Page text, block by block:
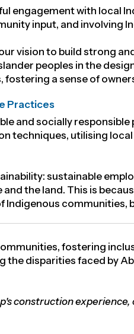
engagement with local
input, and involving
vision to build strong
peoples in the
a sense of
Practices
and socially
techniques, utilising
sustainable
the land. This is
communities,
fostering
the disparities faced by
construction